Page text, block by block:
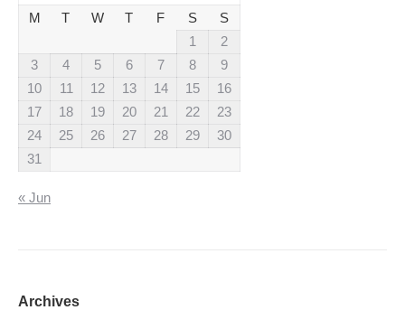
M
T W T F S
S
1
2
3
4 5 6 7 8
9
10
11 12 13 14 15
16
17
18 19 20 21 22
23
24
25 26 27 28 29
30
31
« Jun
Archives